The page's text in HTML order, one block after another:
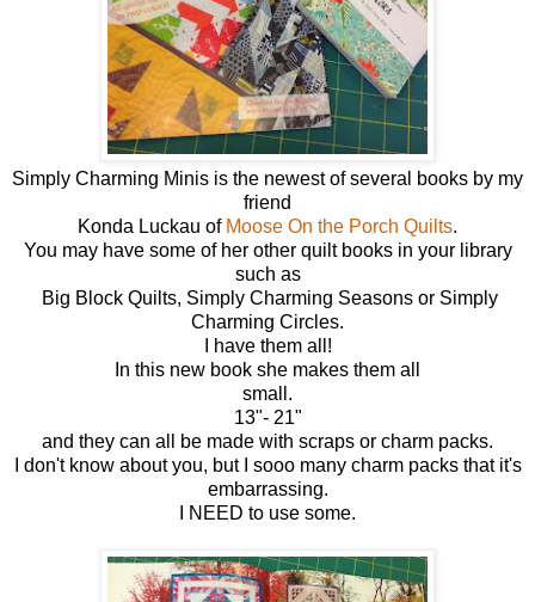
Simply Charming Minis is the newest of several books by my
friend
Konda Luckau of Moose On the Porch Quilts.
You may have some of her other quilt books in your library
such as
Big Block Quilts, Simply Charming Seasons or Simply
Charming Circles.
I have them all!
In this new book she makes them all
small.
13"- 21"
and they can all be made with scraps or charm packs.
I don't know about you, but I sooo many charm packs that it's
embarrassing.
I NEED to use some.